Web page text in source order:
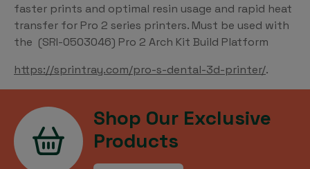
faster prints and optimal resin usage and rapid heat
transfer for Pro 2 series printers. Must be used with
the (SRI-0503046) Pro 2 Arch Kit Build Platform
https://sprintray.com/pro-s-dental-3d-printer/.
Shop Our Exclusive
Products